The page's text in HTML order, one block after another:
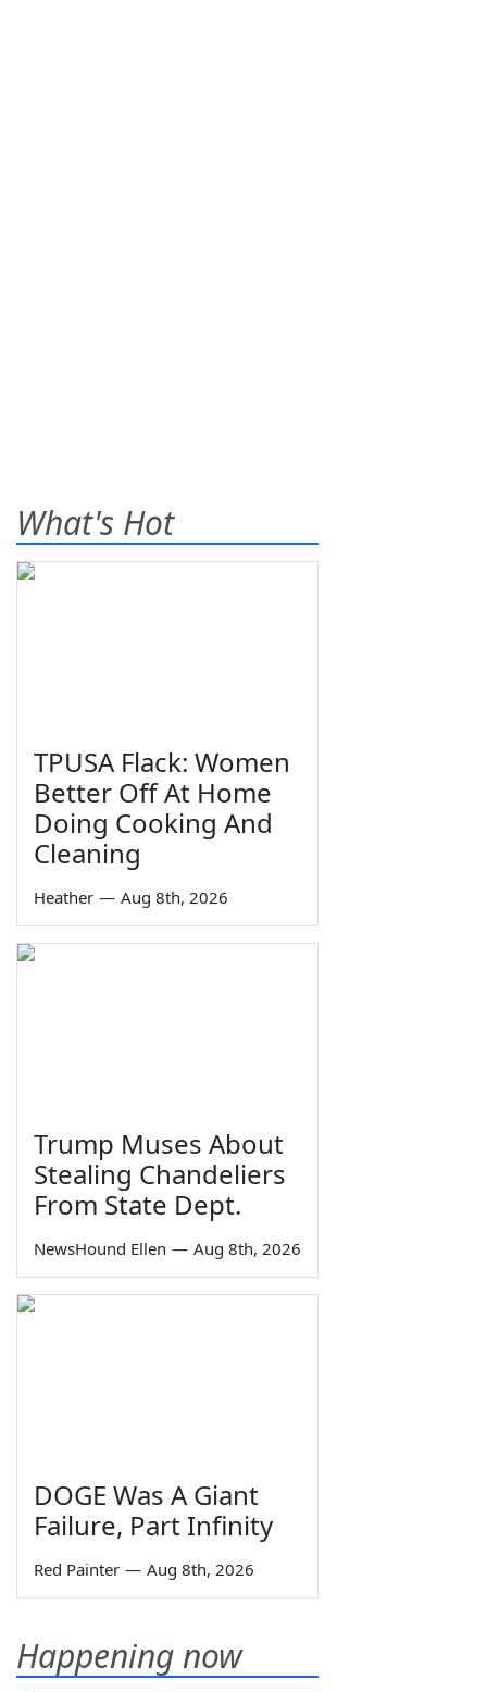
What's Hot
TPUSA Flack: Women
Better Off At Home
Doing Cooking And
Cleaning
Heather — Aug 8th, 2026
Trump Muses About
Stealing Chandeliers
From State Dept.
NewsHound Ellen — Aug 8th, 2026
DOGE Was A Giant
Failure, Part Infinity
Red Painter — Aug 8th, 2026
Happening now